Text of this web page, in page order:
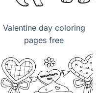
Valentine day coloring
pages free